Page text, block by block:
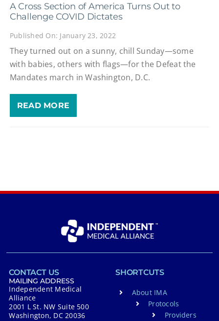
A Cross Section of America Turns Out to
Challenge COVID Dictates
Published On: January 23, 2022
They turned out on a sunny, chill Sunday—some
with babies, others with flags—for the Defeat the
Mandates march in Washington, D.C.
READ MORE
CONTACT US
MAILING ADDRESS
Independent Medical
Alliance
2001 L St. NW Suite 500
Washington, DC 20036
SHORTCUTS
About IMA
Protocols
Providers